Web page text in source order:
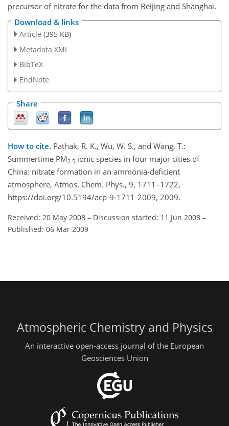
precursor of nitrate for the data from Beijing and Shanghai.
Download & links
Article (395 KB)
Metadata XML
BibTeX
EndNote
Share
How to cite. Pathak, R. K., Wu, W. S., and Wang, T.:
Summertime PM2.5 ionic species in four major cities of
China: nitrate formation in an ammonia-deficient
atmosphere, Atmos. Chem. Phys., 9, 1711–1722,
https://doi.org/10.5194/acp-9-1711-2009, 2009.
Received: 20 May 2008 – Discussion started: 11 Jun 2008 –
Published: 06 Mar 2009
Atmospheric Chemistry and Physics
An interactive open-access journal of the European
Geosciences Union